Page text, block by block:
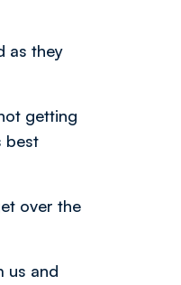
as they
getting
best
over the
us and